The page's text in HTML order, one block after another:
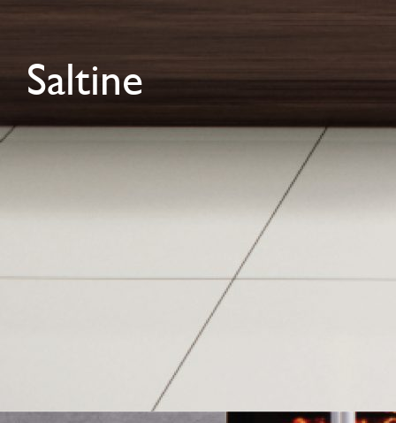
Saltine